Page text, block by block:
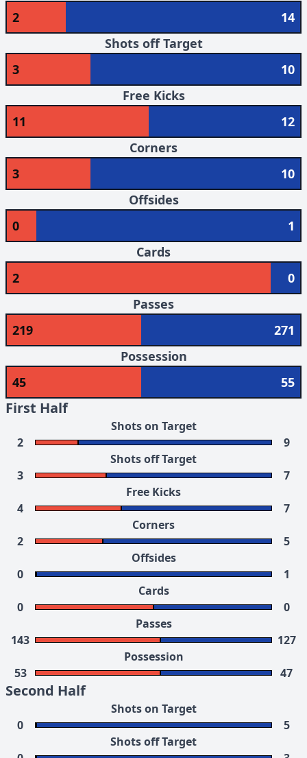
2
14
Shots off Target
3
10
Free Kicks
11
12
Corners
3
10
Offsides
0
1
Cards
2
0
Passes
219
271
Possession
45
55
First Half
Shots on Target
2
9
Shots off Target
3
7
Free Kicks
4
7
Corners
2
5
Offsides
0
1
Cards
0
0
Passes
143
127
Possession
53
47
Second Half
Shots on Target
0
5
Shots off Target